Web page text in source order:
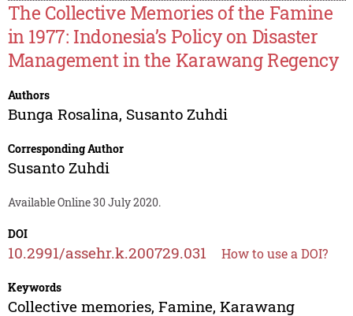
The Collective Memories of the Famine
in 1977: Indonesia’s Policy on Disaster
Management in the Karawang Regency
Authors
Bunga Rosalina, Susanto Zuhdi
Corresponding Author
Susanto Zuhdi
Available Online 30 July 2020.
DOI
10.2991/assehr.k.200729.031 How to use a DOI?
Keywords
Collective memories, Famine, Karawang